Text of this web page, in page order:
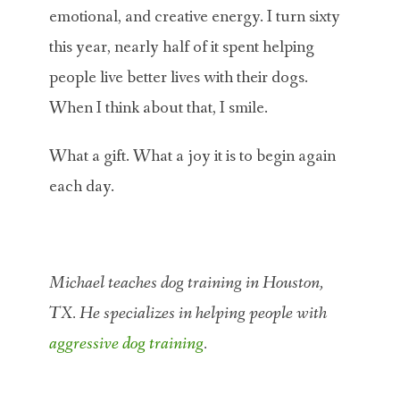
emotional, and creative energy. I turn sixty
this year, nearly half of it spent helping
people live better lives with their dogs.
When I think about that, I smile.
What a gift. What a joy it is to begin again
each day.
Michael teaches dog training in Houston,
TX. He specializes in helping people with
aggressive dog training.